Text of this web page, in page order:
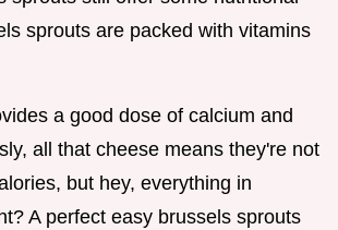
sprouts are packed with vitamins
a good dose of calcium and
all that cheese means they're not
but hey, everything in
A perfect easy brussels sprouts